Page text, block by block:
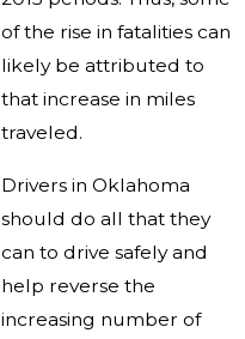
of the rise in fatalities can
likely be attributed to
that increase in miles
traveled.
Drivers in Oklahoma
should do all that they
can to drive safely and
help reverse the
increasing number of